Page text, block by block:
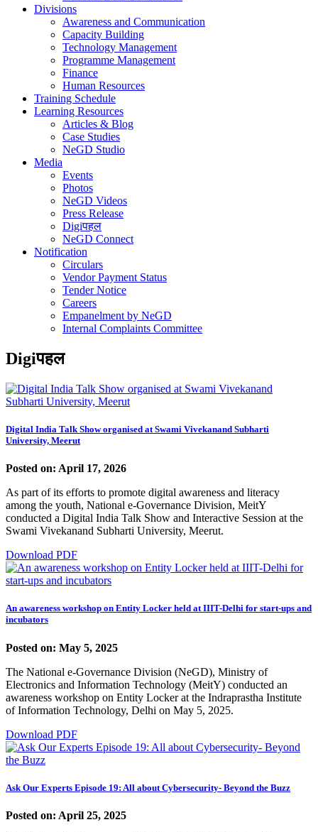
Divisions
Awareness and Communication
Capacity Building
Technology Management
Programme Management
Finance
Human Resources
Training Schedule
Learning Resources
Articles & Blog
Case Studies
NeGD Studio
Media
Events
Photos
NeGD Videos
Press Release
Digiपहल
NeGD Connect
Notification
Circulars
Vendor Payment Status
Tender Notice
Careers
Empanelment by NeGD
Internal Complaints Committee
Digiपहल
Digital India Talk Show organised at Swami Vivekanand Subharti
University, Meerut
Posted on: April 17, 2026
As part of its efforts to promote digital awareness and literacy
among the youth, National e-Governance Division, MeitY
conducted a Digital India Talk Show and Interactive Session at the
Swami Vivekanand Subharti University, Meerut.
Download PDF
An awareness workshop on Entity Locker held at IIIT-Delhi for start-ups and
incubators
Posted on: May 5, 2025
The National e-Governance Division (NeGD), Ministry of
Electronics and Information Technology (MeitY) conducted an
awareness workshop on Entity Locker at the Indraprastha Institute
of Information Technology, Delhi on May 5, 2025.
Download PDF
Ask Our Experts Episode 19: All about Cybersecurity- Beyond the Buzz
Posted on: April 25, 2025